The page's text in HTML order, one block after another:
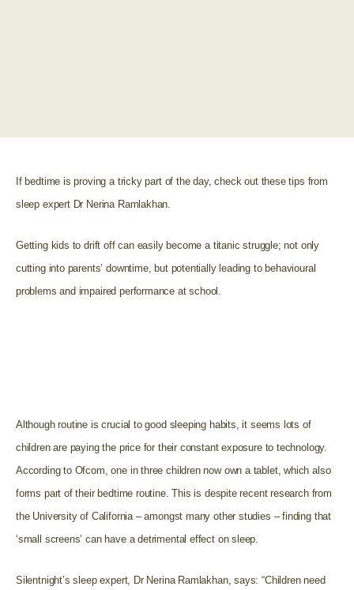
If bedtime is proving a tricky part of the day, check out these tips from
sleep expert Dr Nerina Ramlakhan.
Getting kids to drift off can easily become a titanic struggle; not only
cutting into parents’ downtime, but potentially leading to behavioural
problems and impaired performance at school.
Although routine is crucial to good sleeping habits, it seems lots of
children are paying the price for their constant exposure to technology.
According to Ofcom, one in three children now own a tablet, which also
forms part of their bedtime routine. This is despite recent research from
the University of California – amongst many other studies – finding that
‘small screens’ can have a detrimental effect on sleep.
Silentnight’s sleep expert, Dr Nerina Ramlakhan, says: “Children need